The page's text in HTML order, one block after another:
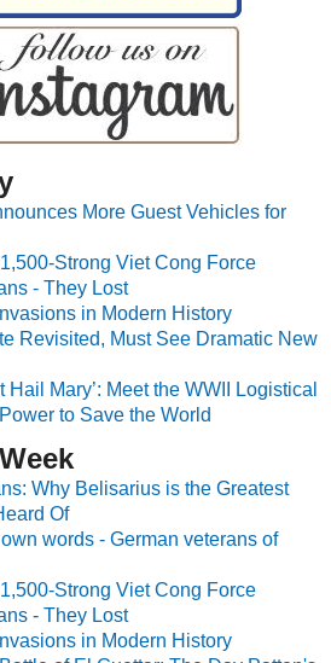
More Guest Vehicles for
Strong Viet Cong Force
- They Lost
in Modern History
Revisited, Must See Dramatic New
Mary’: Meet the WWII Logistical
to Save the World
Why Belisarius is the Greatest
Of
words - German veterans of
Strong Viet Cong Force
- They Lost
in Modern History